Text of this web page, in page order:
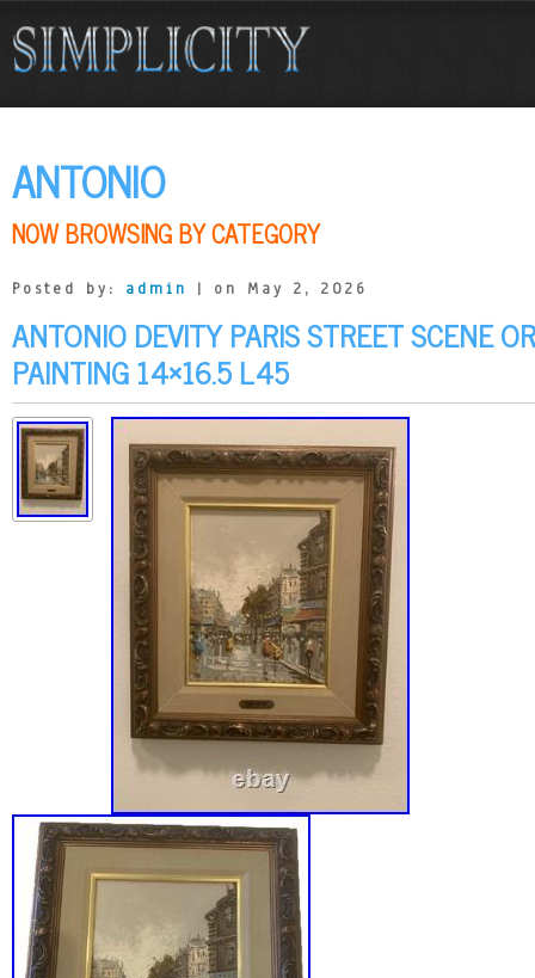
ANTONIO
NOW BROWSING BY CATEGORY
Posted by: admin | on May 2, 2026
ANTONIO DEVITY PARIS STREET SCENE
PAINTING 14×16.5 L45